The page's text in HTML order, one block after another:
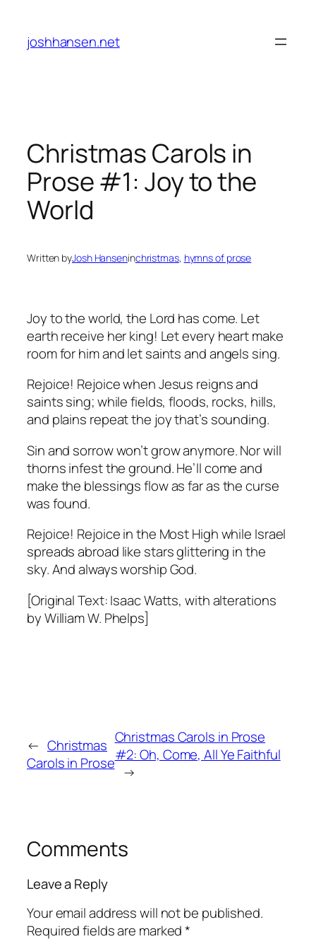
content
joshhansen.net
Christmas Carols in
Prose #1: Joy to the
World
Written byJosh Hanseninchristmas, hymns of prose
Joy to the world, the Lord has come. Let
earth receive her king! Let every heart make
room for him and let saints and angels sing.
Rejoice! Rejoice when Jesus reigns and
saints sing; while fields, floods, rocks, hills,
and plains repeat the joy that’s sounding.
Sin and sorrow won’t grow anymore. Nor will
thorns infest the ground. He’ll come and
make the blessings flow as far as the curse
was found.
Rejoice! Rejoice in the Most High while Israel
spreads abroad like stars glittering in the
sky. And always worship God.
[Original Text: Isaac Watts, with alterations
by William W. Phelps]
← Christmas
Carols in Prose
Christmas Carols in Prose
#2: Oh, Come, All Ye Faithful
→
Comments
Leave a Reply
Your email address will not be published.
Required fields are marked*